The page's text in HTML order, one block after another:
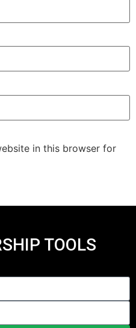
in this browser for
TOOLS